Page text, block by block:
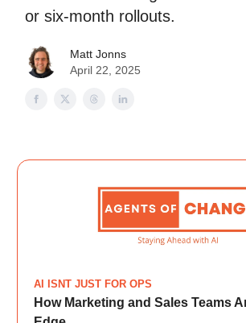
or six-month rollouts.
Matt Jonns
April 22, 2025
AI ISNT JUST FOR OPS
How Marketing and Sales Teams